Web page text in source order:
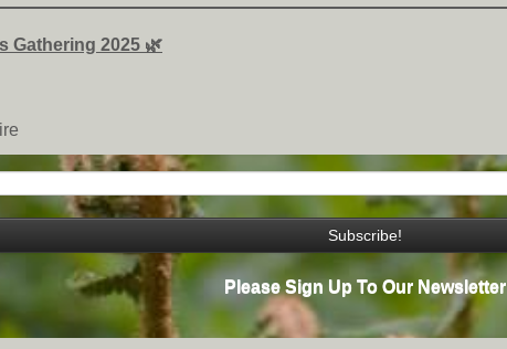
Gathering 2025 🌿
Please Sign Up To Our Newsletter